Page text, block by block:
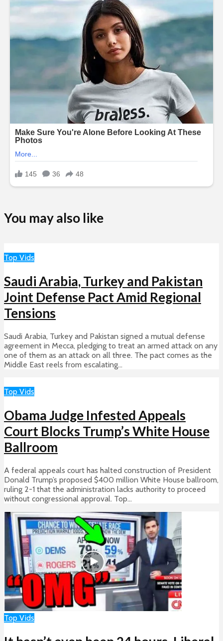
You may also like
Top Vids
Saudi Arabia, Turkey and Pakistan
Joint Defense Pact Amid Regional
Tensions
Saudi Arabia, Turkey and Pakistan signed a mutual defense
agreement in Mecca, pledging to treat an armed attack on any
one of them as an attack on all three. The pact comes as the
Middle East reels from escalating...
Top Vids
Obama Judge Infested Appeals
Court Blocks Trump’s White House
Ballroom
A federal appeals court has halted construction of President
Donald Trump’s proposed $400 million White House ballroom,
ruling 2-1 that the administration lacks authority to proceed
without congressional approval. Top...
Top Vids